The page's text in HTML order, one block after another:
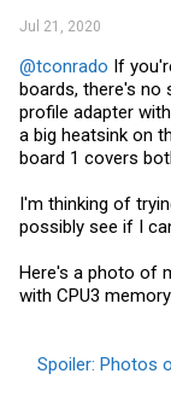
Jul 21, 2020
@tconrado If
boards, there's no
profile adapter
a big heatsink on
board 1 covers
I'm thinking of
possibly see if I
Here's a photo of
with CPU3
Spoiler: Photos